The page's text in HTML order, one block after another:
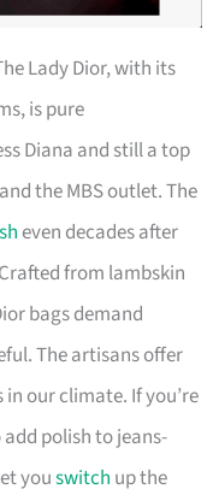
Lady Dior, with its
is pure
Diana and still a top
the MBS outlet. The
even decades after
from lambskin
bags demand
The artisans offer
our climate. If you’re
polish to jeans-
youswitch up the